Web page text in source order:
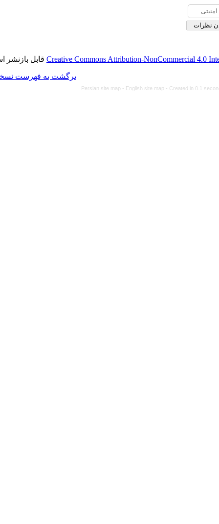
Creative Commonsقابل بازنشر است.
برگشت به فهرست نسخه ها
Persian site map -